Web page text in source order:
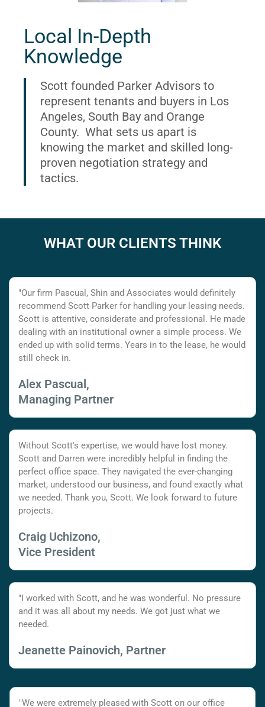
Local In-Depth
Knowledge
Scott founded Parker Advisors to
represent tenants and buyers in Los
Angeles, South Bay and Orange
County. What sets us apart is
knowing the market and skilled long-
proven negotiation strategy and
tactics.
WHAT OUR CLIENTS THINK
"Our firm Pascual, Shin and Associates would definitely
recommend Scott Parker for handling your leasing needs.
Scott is attentive, considerate and professional. He made
dealing with an institutional owner a simple process. We
ended up with solid terms. Years in to the lease, he would
still check in.
Alex Pascual,
Managing Partner
Without Scott's expertise, we would have lost money.
Scott and Darren were incredibly helpful in finding the
perfect office space. They navigated the ever-changing
market, understood our business, and found exactly what
we needed. Thank you, Scott. We look forward to future
projects.
Craig Uchizono,
Vice President
"I worked with Scott, and he was wonderful. No pressure
and it was all about my needs. We got just what we
needed.
Jeanette Painovich, Partner
"We were extremely pleased with Scott on our office